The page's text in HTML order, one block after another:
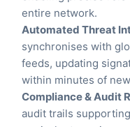
entire network.
Automated Threat
synchronises with
feeds, updating
within minutes of
Compliance & Audit
audit trails supporting